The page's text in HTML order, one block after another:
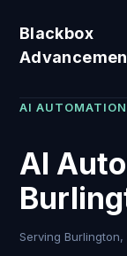
Blackbox
AI
AI
Serving Burlington,